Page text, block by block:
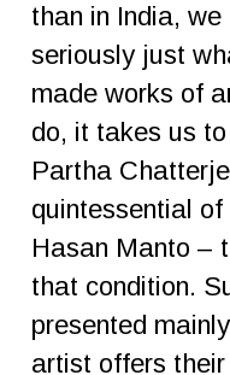
than in India,
seriously just
made works of
do, it takes us
Partha
quintessential
Hasan Manto –
that condition.
presented
artist offers